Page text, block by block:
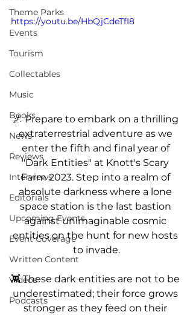
Theme Parks
Events
Tourism
Collectables
Music
Books
News
Reviews
Interviews
Editorials
Upcoming Events
Event Coverage
Written Content
Videos
Podcasts
https://youtu.be/HbQjCdeTfI8
🌌 Prepare to embark on a thrilling
extraterrestrial adventure as we
enter the fifth and final year of
"Dark Entities" at Knott's Scary
Farm 2023. Step into a realm of
absolute darkness where a lone
space station is the last bastion
against unimaginable cosmic
entities on the hunt for new hosts
to invade.
👾 These dark entities are not to be
underestimated; their force grows
stronger as they feed on their